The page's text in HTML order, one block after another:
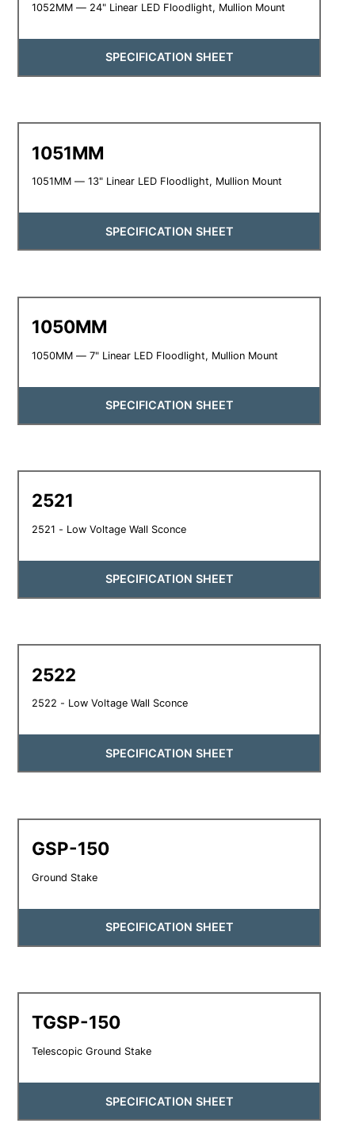
1052MM — 24" Linear LED Floodlight, Mullion Mount
SPECIFICATION SHEET
1051MM
1051MM — 13" Linear LED Floodlight, Mullion Mount
SPECIFICATION SHEET
1050MM
1050MM — 7" Linear LED Floodlight, Mullion Mount
SPECIFICATION SHEET
2521
2521 - Low Voltage Wall Sconce
SPECIFICATION SHEET
2522
2522 - Low Voltage Wall Sconce
SPECIFICATION SHEET
GSP-150
Ground Stake
SPECIFICATION SHEET
TGSP-150
Telescopic Ground Stake
SPECIFICATION SHEET